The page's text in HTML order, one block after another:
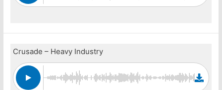
Crusade – Heavy Industry